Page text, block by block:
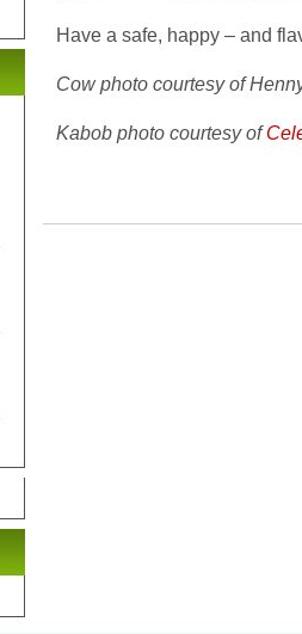
Have a safe, happy – and
Cow photo courtesy of
Kabob photo courtesy of